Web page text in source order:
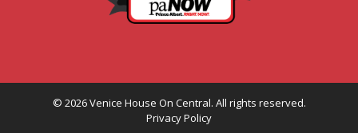
© 2026Venice House On Central. All rights reserved.
Privacy Policy